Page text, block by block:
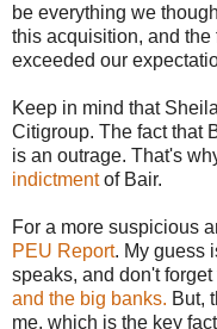
be everything we
this acquisition, and
exceeded our
Keep in mind that
Citigroup. The fact that
is an outrage. That's
indictmentof Bair.
For a more suspicious
PEU Report. My guess
speaks, and don't
and the big banks. But,
me, which is the key